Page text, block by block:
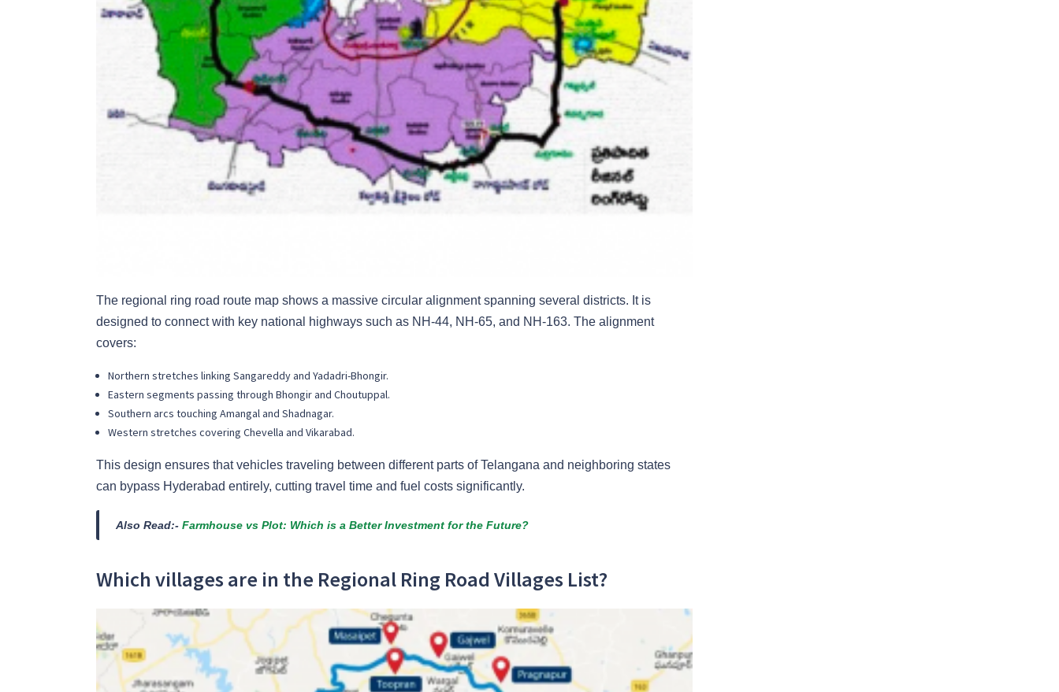
The regional ring road route map shows a massive circular alignment spanning several districts. It is
designed to connect with key national highways such as NH-44, NH-65, and NH-163. The alignment
covers:
Northern stretches linking Sangareddy and Yadadri-Bhongir.
Eastern segments passing through Bhongir and Choutuppal.
Southern arcs touching Amangal and Shadnagar.
Western stretches covering Chevella and Vikarabad.
This design ensures that vehicles traveling between different parts of Telangana and neighboring states
can bypass Hyderabad entirely, cutting travel time and fuel costs significantly.
Also Read:- Farmhouse vs Plot: Which is a Better Investment for the Future?
Which villages are in the Regional Ring Road Villages List?